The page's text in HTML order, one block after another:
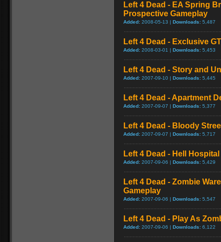
Left 4 Dead - EA Spring
Prospective Gameplay
Added: 2008-05-13 | Downloads: 5,487
Left 4 Dead - Exclusive
Added: 2008-03-01 | Downloads: 5,453
Left 4 Dead - Story and
Added: 2007-09-10 | Downloads: 5,445
Left 4 Dead - Apartment
Added: 2007-09-07 | Downloads: 5,377
Left 4 Dead - Bloody
Added: 2007-09-07 | Downloads: 5,717
Left 4 Dead - Hell Hospital
Added: 2007-09-06 | Downloads: 5,429
Left 4 Dead - Zombie
Gameplay
Added: 2007-09-06 | Downloads: 5,547
Left 4 Dead - Play As
Added: 2007-09-06 | Downloads: 6,122